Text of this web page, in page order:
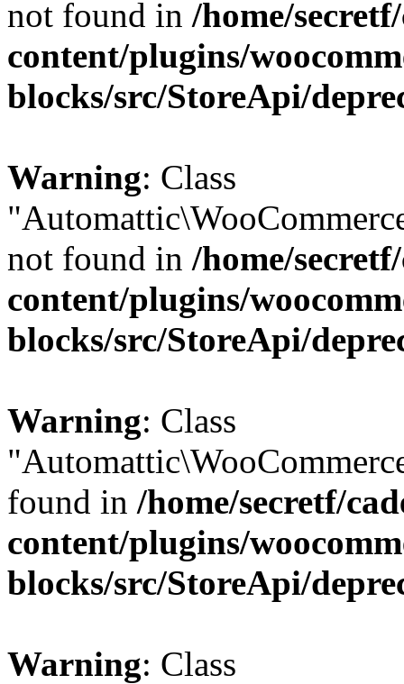
not found in /home/
content/plugins/
blocks/src/StoreApi/
Warning: Class
not found in /home/
content/plugins/
blocks/src/StoreApi/
Warning: Class
found in /home/secretf/
content/plugins/
blocks/src/StoreApi/
Warning: Class